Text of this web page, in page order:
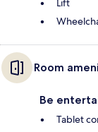
Lift
Room
Be
Tablet